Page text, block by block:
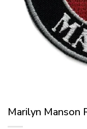
Marilyn Manson